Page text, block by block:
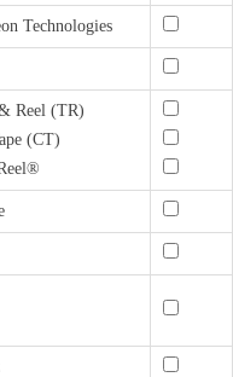
Technologies
Reel (TR)
(CT)